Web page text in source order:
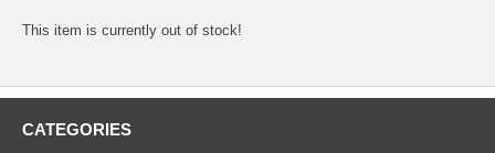
This item is currently out of stock!
CATEGORIES